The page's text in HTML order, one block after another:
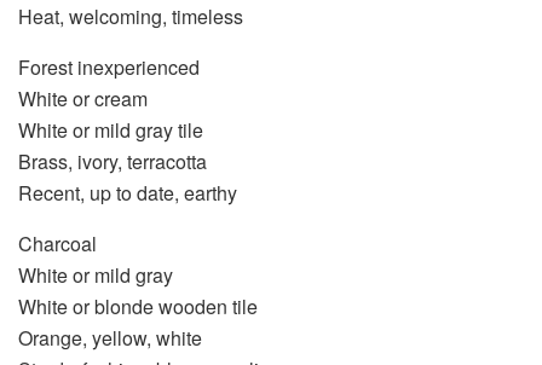
Heat, welcoming, timeless
Forest inexperienced
White or cream
White or mild gray tile
Brass, ivory, terracotta
Recent, up to date, earthy
Charcoal
White or mild gray
White or blonde wooden tile
Orange, yellow, white